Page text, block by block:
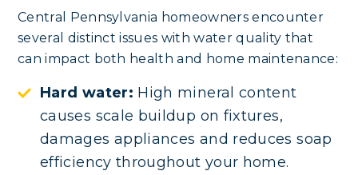
Central Pennsylvania homeowners encounter
several distinct issues with water quality that
can impact both health and home maintenance:
Hard water: High mineral content
causes scale buildup on fixtures,
damages appliances and reduces soap
efficiency throughout your home.